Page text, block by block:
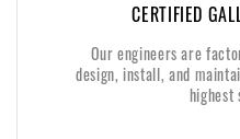
CERTIFIED
Our engineers are
design, install, and
highest
CERTIFIED
Our engineers are
design, install, and
highest